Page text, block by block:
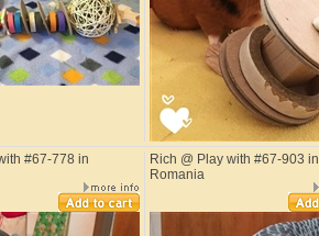
#67-778 in
Rich @ Play with #67-903 in
Romania